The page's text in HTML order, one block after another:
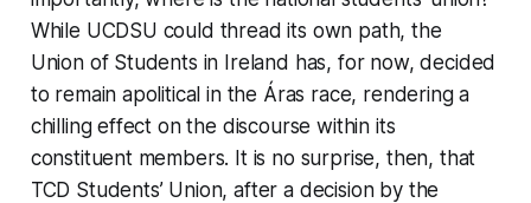
While UCDSU could thread its own path, the
Union of Students in Ireland has, for now, decided
to remain apolitical in the Áras race, rendering a
chilling effect on the discourse within its
constituent members. It is no surprise, then, that
TCD Students’ Union, after a decision by the